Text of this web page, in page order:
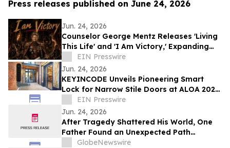
Press releases published on June 24, 2026
Jun. 24, 2026
Counselor George Mentz Releases 'Living
This Life' and 'I Am Victory,' Expanding
His Genre Blending Hip Hop Catalog
EIN Presswire
Jun. 24, 2026
KEYINCODE Unveils Pioneering Smart
Lock for Narrow Stile Doors at ALOA 2026,
Powered by KoreLock
EIN Presswire
Jun. 24, 2026
After Tragedy Shattered His World, One
Father Found an Unexpected Path
Forward
GlobeNewswire